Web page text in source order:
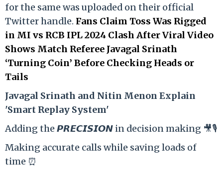
for the same was uploaded on their official
Twitter handle. Fans Claim Toss Was Rigged
in MI vs RCB IPL 2024 Clash After Viral Video
Shows Match Referee Javagal Srinath
‘Turning Coin’ Before Checking Heads or
Tails
Javagal Srinath and Nitin Menon Explain
'Smart Replay System'
Adding the 𝙋𝙍𝙀𝘾𝙄𝙎𝙄𝙊𝙉 in decision making 🎥🎙️
Making accurate calls while saving loads of
time ⏰